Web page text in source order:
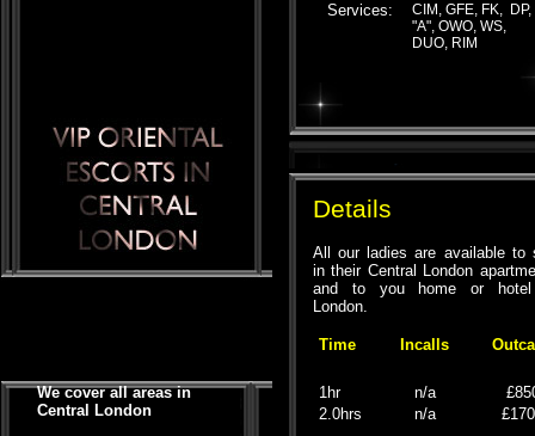
We cover all areas in
Central London
Services:
CIM, GFE, FK, DP,
"A", OWO, WS,
DUO, RIM
Details
All our ladies are available to
in their Central London
and to you home or
London.
Time Incalls
1hr n/a
2.0hrs
n/a